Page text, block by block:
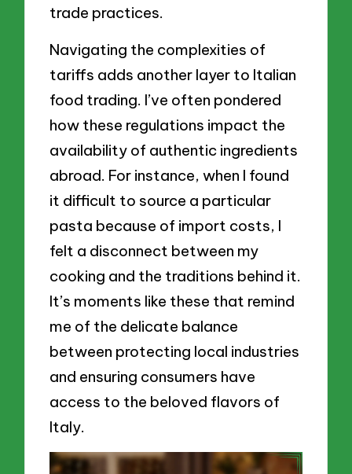
trade practices.
Navigating the complexities of
tariffs adds another layer to Italian
food trading. I’ve often pondered
how these regulations impact the
availability of authentic ingredients
abroad. For instance, when I found
it difficult to source a particular
pasta because of import costs, I
felt a disconnect between my
cooking and the traditions behind it.
It’s moments like these that remind
me of the delicate balance
between protecting local industries
and ensuring consumers have
access to the beloved flavors of
Italy.